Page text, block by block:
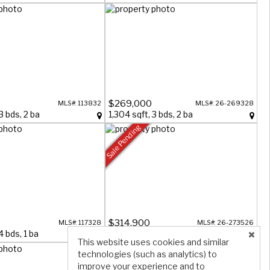
MLS#: 113832
bds, 2 ba
$269,000 MLS#: 26-269328
1,304 sqft, 3 bds, 2 ba
MLS#: 117328
bds, 1 ba
Sale Pending
$314,900 MLS#: 26-273526
This website uses cookies and similar
technologies (such as analytics) to
improve your experience and to